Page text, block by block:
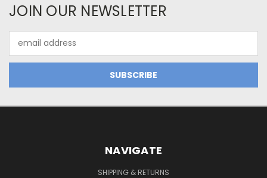
JOIN OUR NEWSLETTER
Address
NAVIGATE
SHIPPING & RETURNS